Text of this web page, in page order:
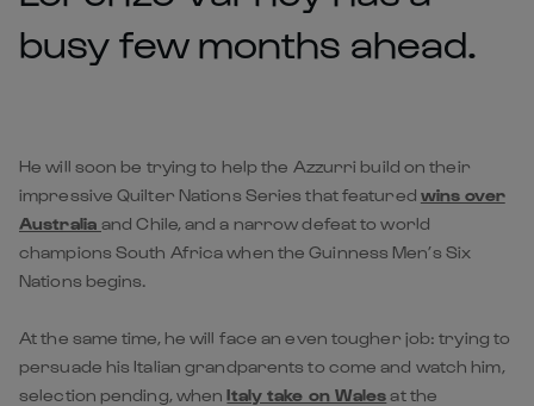
busy few months ahead.
He will soon be trying to help the Azzurri build on their
impressive Quilter Nations Series that featured wins over
Australia and Chile, and a narrow defeat to world
champions South Africa when the Guinness Men’s Six
Nations begins.
At the same time, he will face an even tougher job: trying to
persuade his Italian grandparents to come and watch him,
selection pending, whenItaly take on Walesat the